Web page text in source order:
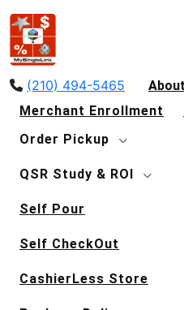
(210) 494-5465
Merchant Enrollment
Order Pickup
QSR Study & ROI
Self Pour
Self CheckOut
CashierLess Store